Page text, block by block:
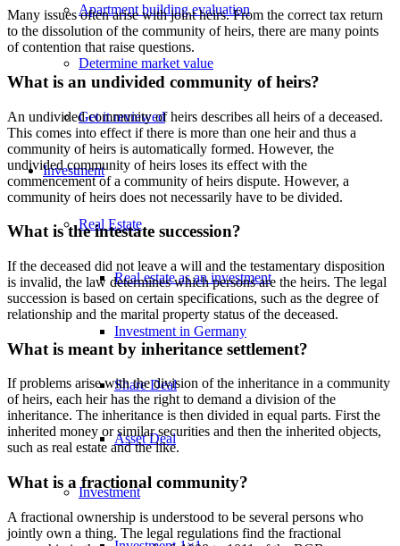
Apartment building evaluation
Determine market value
Get it reviewed
Investment
Real Estate
Real estate as an investment
Investment in Germany
Share Deal
Asset Deal
Investment
Many issues often arise with joint heirs. From the correct tax return
to the dissolution of the community of heirs, there are many points
of contention that raise questions.
What is an undivided community of heirs?
An undivided community of heirs describes all heirs of a deceased.
This comes into effect if there is more than one heir and thus a
community of heirs is automatically formed. However, the
undivided community of heirs loses its effect with the
commencement of a community of heirs dispute. However, a
community of heirs does not necessarily have to be divided.
What is the intestate succession?
If the deceased did not leave a will and the testamentary disposition
is invalid, the law determines which persons are the heirs. The legal
succession is based on certain specifications, such as the degree of
relationship and the marital property status of the deceased.
What is meant by inheritance settlement?
If problems arise with the division of the inheritance in a community
of heirs, each heir has the right to demand a division of the
inheritance. The inheritance is then divided in equal parts. First the
inherited money or similar securities and then the inherited objects,
such as real estate and the like.
What is a fractional community?
A fractional ownership is understood to be several persons who
jointly own a thing. The legal regulations find the fractional